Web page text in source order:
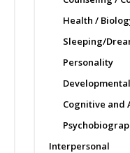
Health /
Sleeping/
Personality
Developmental
Cognitive and
Interpersonal